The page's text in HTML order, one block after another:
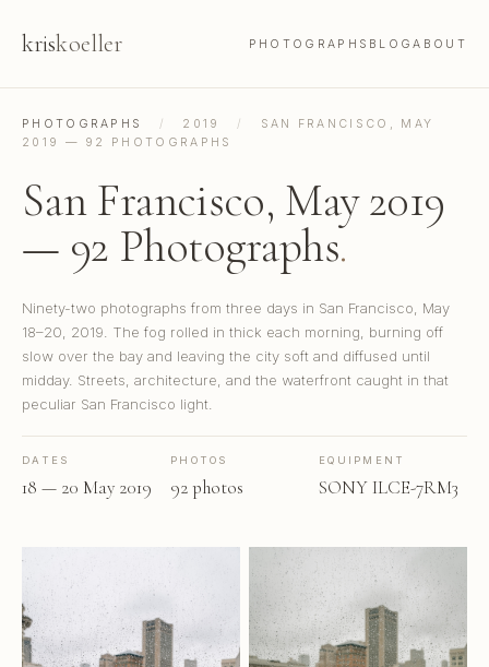
kriskoeller PHOTOGRAPHS BLOGABOUT
PHOTOGRAPHS / 2019 /
SAN FRANCISCO, MAY
2019 — 92 PHOTOGRAPHS
San Francisco, May 2019
— 92 Photographs.
Ninety-two photographs from three days in San Francisco, May
18–20, 2019. The fog rolled in thick each morning, burning off
slow over the bay and leaving the city soft and diffused until
midday. Streets, architecture, and the waterfront caught in that
peculiar San Francisco light.
DATES
18 — 20 May 2019
PHOTOS
92 photos
EQUIPMENT
SONY ILCE-7RM3